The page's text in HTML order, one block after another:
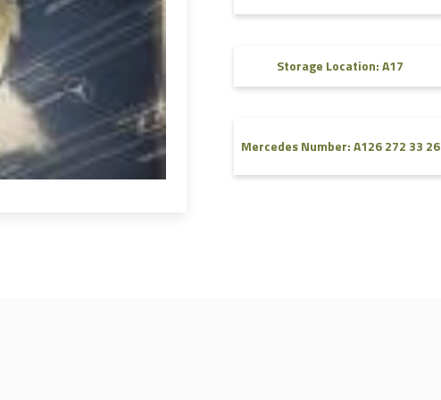
Videos Storage Location: A17
Mercedes Number: A126 272 33 26